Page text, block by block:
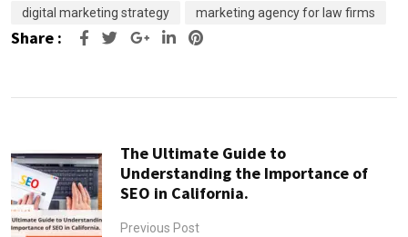
digital marketing strategy
marketing agency for law firms
Share : Google+LinkedIn
Pinterest
The Ultimate Guide to
Understanding the Importance of
SEO in California.
Previous Post